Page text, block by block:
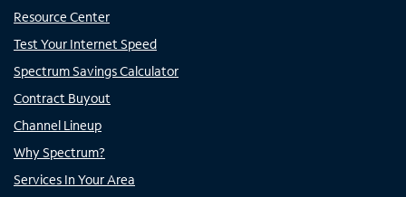
Resource Center
Test Your Internet Speed
Spectrum Savings Calculator
Contract Buyout
Channel Lineup
Why Spectrum?
Services In Your Area